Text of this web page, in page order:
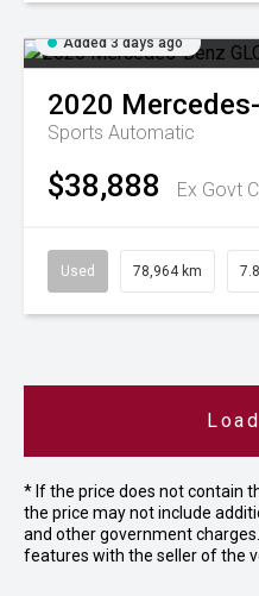
Added 3 days ago
2020
Sports Automatic
$38,888 Ex Govt
Used 78,964 km
* If the price does not contain
the price may not include
and other government
features with the seller of the